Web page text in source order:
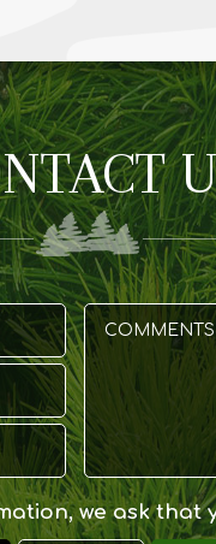
we ask that